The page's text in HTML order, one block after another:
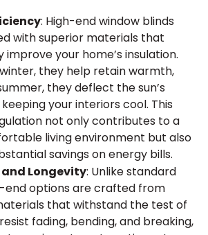
: High-end window blinds
with superior materials that
improve your home’s insulation.
they help retain warmth,
they deflect the sun’s
your interiors cool. This
not only contributes to a
living environment but also
savings on energy bills.
Longevity: Unlike standard
end options are crafted from
that withstand the test of
fading, bending, and breaking,